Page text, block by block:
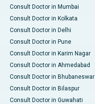
Consult Doctor in Mumbai
Consult Doctor in Kolkata
Consult Doctor in Delhi
Consult Doctor in Pune
Consult Doctor in Karim Nagar
Consult Doctor in Ahmedabad
Consult Doctor in Bhubaneswar
Consult Doctor in Bilaspur
Consult Doctor in Guwahati